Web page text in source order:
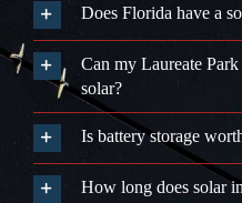
Park?
Does Florida have a